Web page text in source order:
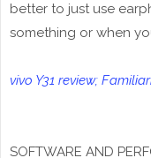
better to just use
something or when
vivo Y31 review;
SOFTWARE AND